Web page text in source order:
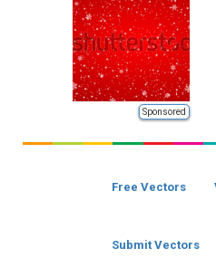
Sponsored
Free Vectors
Submit Vectors